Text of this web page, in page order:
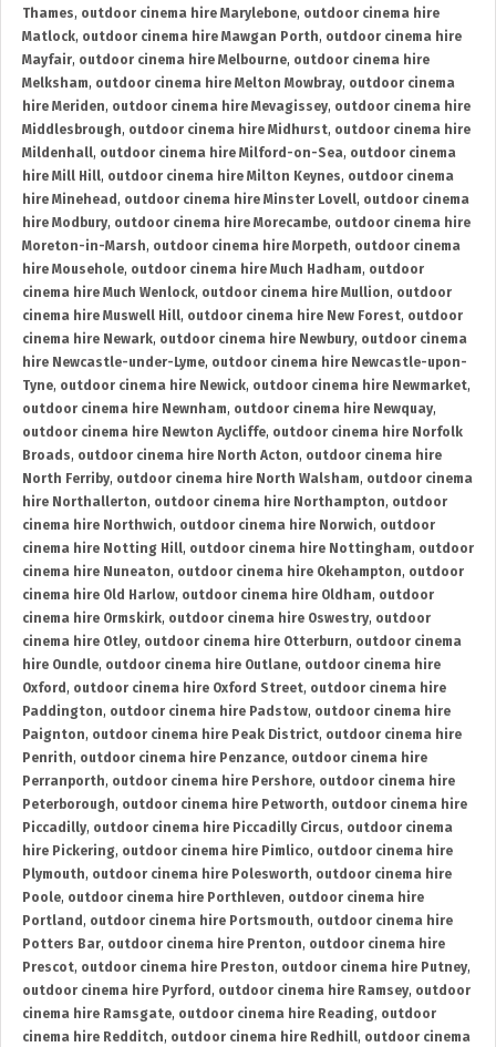
Thames, outdoor cinema hire Marylebone, outdoor cinema hire
Matlock, outdoor cinema hire Mawgan Porth, outdoor cinema hire
Mayfair, outdoor cinema hire Melbourne, outdoor cinema hire
Melksham, outdoor cinema hire Melton Mowbray, outdoor cinema
hire Meriden, outdoor cinema hire Mevagissey, outdoor cinema hire
Middlesbrough, outdoor cinema hire Midhurst, outdoor cinema hire
Mildenhall, outdoor cinema hire Milford-on-Sea, outdoor cinema
hire Mill Hill, outdoor cinema hire Milton Keynes, outdoor cinema
hire Minehead , outdoor cinema hire Minster Lovell, outdoor cinema
hire Modbury, outdoor cinema hire Morecambe, outdoor cinema hire
Moreton-in-Marsh, outdoor cinema hire Morpeth, outdoor cinema
hire Mousehole, outdoor cinema hire Much Hadham, outdoor
cinema hire Much Wenlock, outdoor cinema hire Mullion, outdoor
cinema hire Muswell Hill, outdoor cinema hire New Forest, outdoor
cinema hire Newark, outdoor cinema hire Newbury, outdoor cinema
hire Newcastle-under-Lyme, outdoor cinema hire Newcastle-upon-
Tyne, outdoor cinema hire Newick, outdoor cinema hire Newmarket,
outdoor cinema hire Newnham, outdoor cinema hire Newquay,
outdoor cinema hire Newton Aycliffe, outdoor cinema hire Norfolk
Broads, outdoor cinema hire North Acton, outdoor cinema hire
North Ferriby, outdoor cinema hire North Walsham, outdoor cinema
hire Northallerton, outdoor cinema hire Northampton, outdoor
cinema hire Northwich, outdoor cinema hire Norwich, outdoor
cinema hire Notting Hill, outdoor cinema hire Nottingham, outdoor
cinema hire Nuneaton, outdoor cinema hire Okehampton, outdoor
cinema hire Old Harlow, outdoor cinema hire Oldham, outdoor
cinema hire Ormskirk, outdoor cinema hire Oswestry, outdoor
cinema hire Otley, outdoor cinema hire Otterburn, outdoor cinema
hire Oundle, outdoor cinema hire Outlane, outdoor cinema hire
Oxford , outdoor cinema hire Oxford Street, outdoor cinema hire
Paddington, outdoor cinema hire Padstow, outdoor cinema hire
Paignton, outdoor cinema hire Peak District, outdoor cinema hire
Penrith, outdoor cinema hire Penzance, outdoor cinema hire
Perranporth, outdoor cinema hire Pershore, outdoor cinema hire
Peterborough, outdoor cinema hire Petworth, outdoor cinema hire
Piccadilly, outdoor cinema hire Piccadilly Circus, outdoor cinema
hire Pickering, outdoor cinema hire Pimlico, outdoor cinema hire
Plymouth, outdoor cinema hire Polesworth, outdoor cinema hire
Poole, outdoor cinema hire Porthleven, outdoor cinema hire
Portland , outdoor cinema hire Portsmouth, outdoor cinema hire
Potters Bar, outdoor cinema hire Prenton, outdoor cinema hire
Prescot, outdoor cinema hire Preston, outdoor cinema hire Putney,
outdoor cinema hire Pyrford , outdoor cinema hire Ramsey, outdoor
cinema hire Ramsgate, outdoor cinema hire Reading, outdoor
cinema hire Redditch, outdoor cinema hire Redhill, outdoor cinema